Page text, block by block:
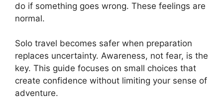
do if something goes wrong. These feelings are
normal.
Solo travel becomes safer when preparation
replaces uncertainty. Awareness, not fear, is the
key. This guide focuses on small choices that
create confidence without limiting your sense of
adventure.